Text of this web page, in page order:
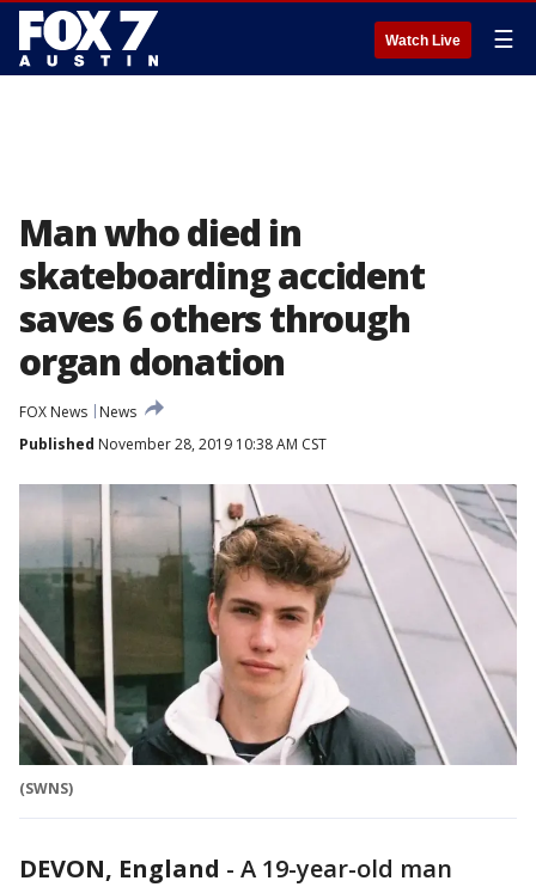
Watch Live ☰
Man who died in
skateboarding accident
saves 6 others through
organ donation
FOX News
News
Published November 28, 2019 10:38 AM CST
(SWNS)
DEVON, England - A 19-year-old man